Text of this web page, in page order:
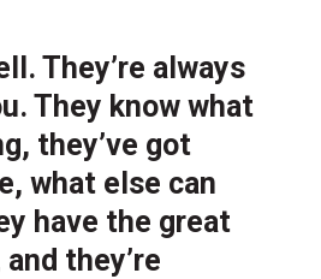
They’re always
They know what
they’ve got
what else can
have the great
they’re